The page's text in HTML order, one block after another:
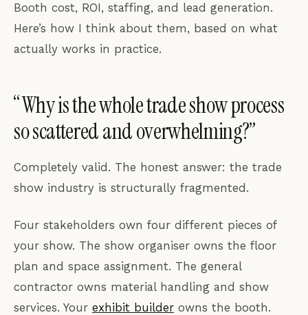
Booth cost, ROI, staffing, and lead generation.
Here’s how I think about them, based on what
actually works in practice.
“Why is the whole trade show process
so scattered and overwhelming?”
Completely valid. The honest answer: the trade
show industry is structurally fragmented.
Four stakeholders own four different pieces of
your show. The show organiser owns the floor
plan and space assignment. The general
contractor owns material handling and show
services. Your exhibit builder owns the booth.